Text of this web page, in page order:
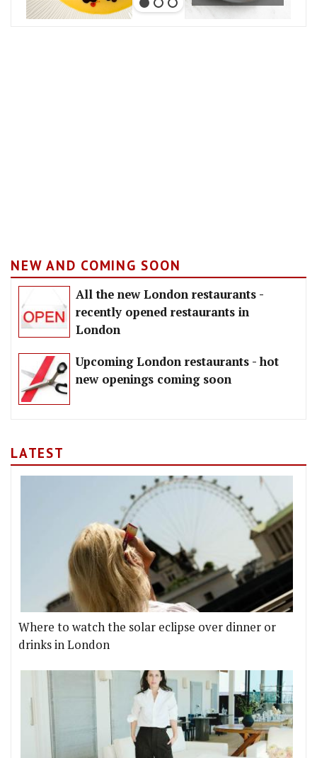
NEW AND COMING SOON
All the new London restaurants -
recently opened restaurants in
London
Upcoming London restaurants - hot
new openings coming soon
LATEST
Where to watch the solar eclipse over dinner or
drinks in London